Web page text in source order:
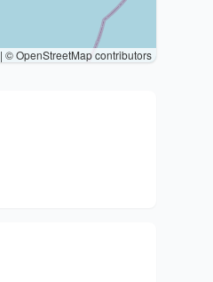
| © OpenStreetMap contributors